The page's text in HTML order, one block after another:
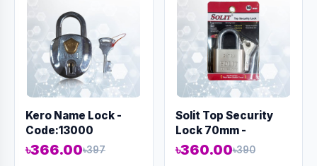
Kero Name Lock -
Code:13000
৳366.00৳397
Solit Top Security
Lock 70mm -
Code:12978
৳360.00৳390